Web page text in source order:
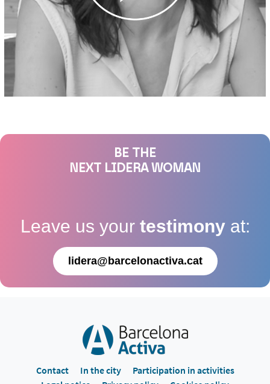
BE THE
NEXT LIDERA WOMAN
Leave us your testimony at:
lidera@barcelonactiva.cat
Contact In the city
Participation in activities